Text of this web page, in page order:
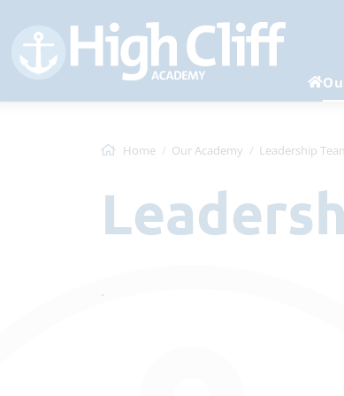
Home Our Academy Leadership
.